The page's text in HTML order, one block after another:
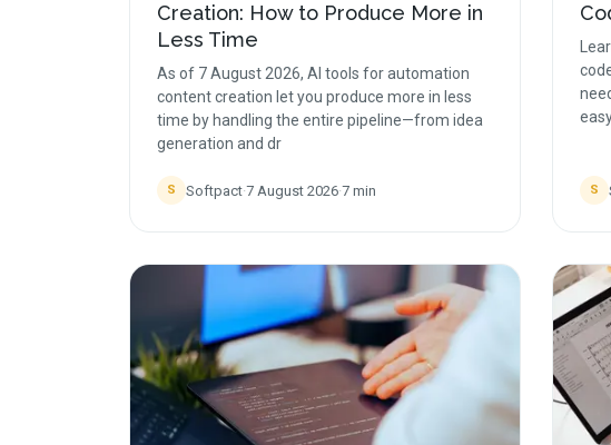
Creation: How to Produce More in
Less Time
As of 7 August 2026, AI tools for automation
content creation let you produce more in less
time by handling the entire pipeline—from idea
generation and dr
S Softpact·7 August 2026·7 min S